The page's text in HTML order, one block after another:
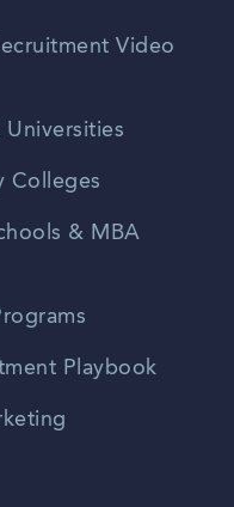
Video
Universities
Colleges
& MBA
Playbook